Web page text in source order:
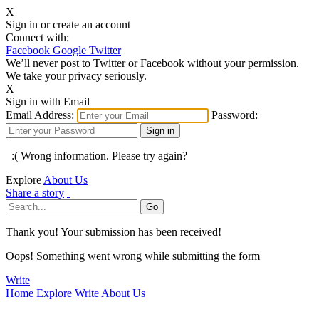
X
Sign in or create an account
Connect with:
Facebook Google Twitter
We’ll never post to Twitter or Facebook without your permission.
We take your privacy seriously.
X
Sign in with Email
Email Address:
Password:
:( Wrong information. Please try again?
Explore About Us
Share a story
Thank you! Your submission has been received!
Oops! Something went wrong while submitting the form
Write
Home Explore Write About Us